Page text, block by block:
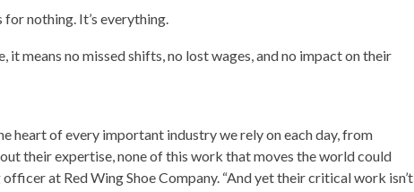
for nothing. It’s everything.
means no missed shifts, no lost wages, and no impact on their
heart of every important industry we rely on each day, from
their expertise, none of this work that moves the world could
at Red Wing Shoe Company. “And yet their critical work isn’t